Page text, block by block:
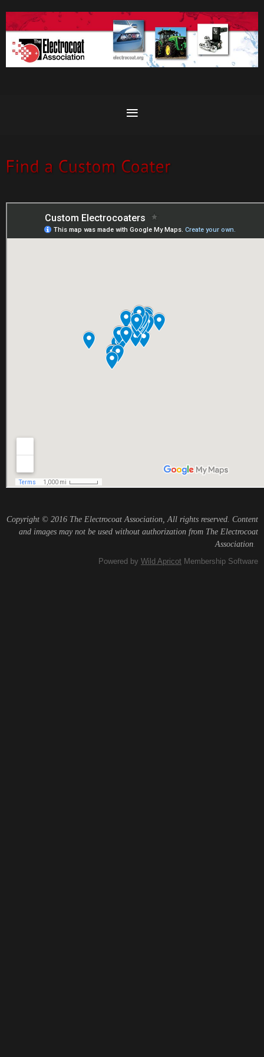
Copyright © 2016 The Electrocoat Association, All rights reserved. Content
and images may not be used without authorization from The Electrocoat
Association
Powered by Wild Apricot Membership Software